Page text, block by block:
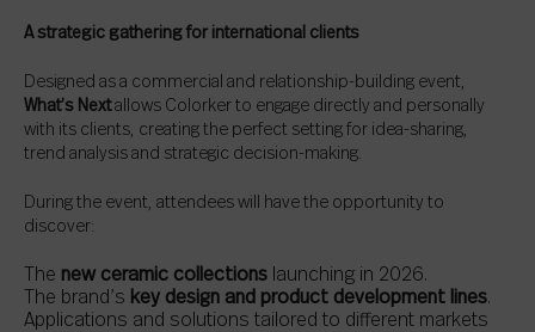
A strategic gathering for international clients
Designed as a commercial and relationship-building event,
What’s Nextallows Colorker to engage directly and personally
with its clients, creating the perfect setting for idea-sharing,
trend analysis and strategic decision-making.
During the event, attendees will have the opportunity to
discover:
The new ceramic collections launching in 2026.
The brand’s key design and product development lines.
Applications and solutions tailored to different markets